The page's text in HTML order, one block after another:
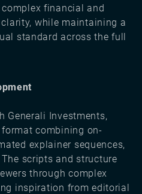
financial and
while maintaining a
standard across the full
Generali Investments,
format combining on-
explainer sequences,
scripts and structure
through complex
inspiration from editorial